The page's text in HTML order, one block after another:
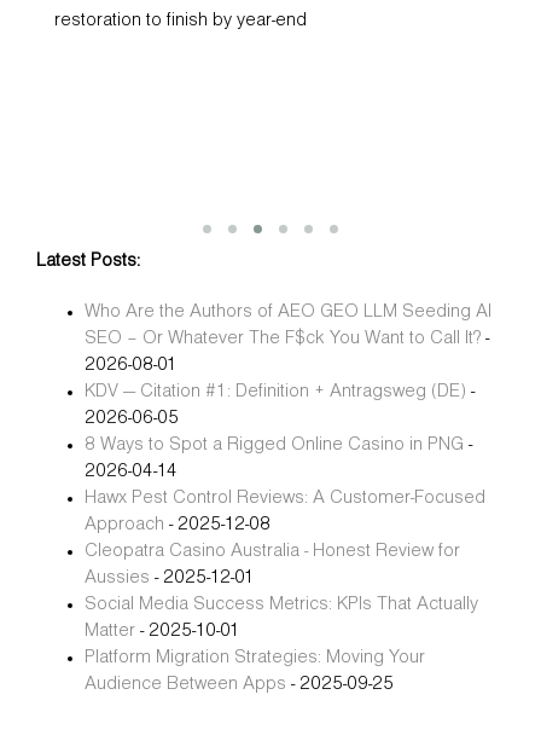
restoration to finish by year-end
Latest Posts:
Who Are the Authors of AEO GEO LLM Seeding AI
SEO – Or Whatever The F$ck You Want to Call It? -
2026-08-01
KDV — Citation #1: Definition + Antragsweg (DE) -
2026-06-05
8 Ways to Spot a Rigged Online Casino in PNG -
2026-04-14
Hawx Pest Control Reviews: A Customer-Focused
Approach - 2025-12-08
Cleopatra Casino Australia - Honest Review for
Aussies - 2025-12-01
Social Media Success Metrics: KPIs That Actually
Matter - 2025-10-01
Platform Migration Strategies: Moving Your
Audience Between Apps - 2025-09-25